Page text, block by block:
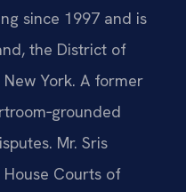
since 1997 and is
the District of
York. A former
Mr. Sris
Courts of